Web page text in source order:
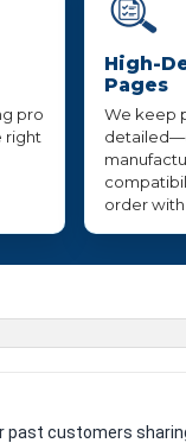
pro
right
High-
Pages
We keep
order
customers